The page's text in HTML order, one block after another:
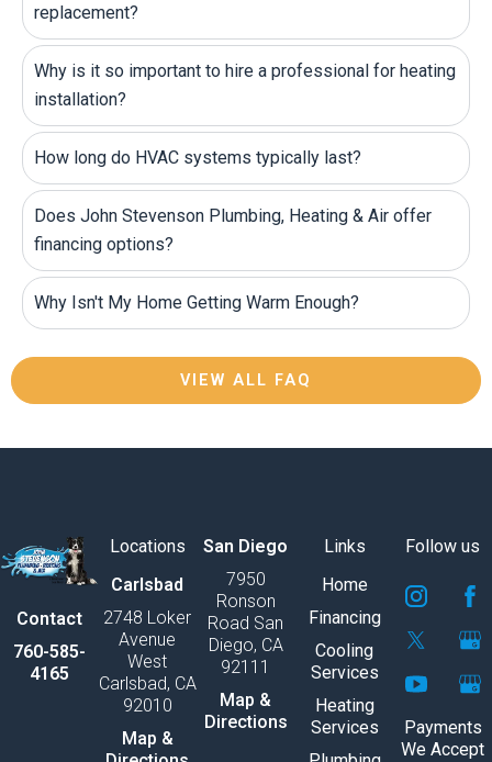
replacement?
Why is it so important to hire a professional for heating
installation?
How long do HVAC systems typically last?
Does John Stevenson Plumbing, Heating & Air offer
financing options?
Why Isn't My Home Getting Warm Enough?
VIEW ALL FAQ
Contact
760-585-
4165
Locations
Carlsbad
2748 Loker
Avenue
West
Carlsbad, CA
92010
Map &
San Diego
7950
Ronson
Road San
Diego, CA
92111
Map &
Directions
Links
Home
Financing
Cooling
Services
Heating
Services
Follow us
S
v
g
e
x
p
o
r
S
v
g
e
x
p
o
r
S
v
g
e
x
p
o
r
S
v
g
e
x
p
o
r
S
v
g
e
x
p
o
r
S
v
g
e
x
p
o
r
Payments
We Accept